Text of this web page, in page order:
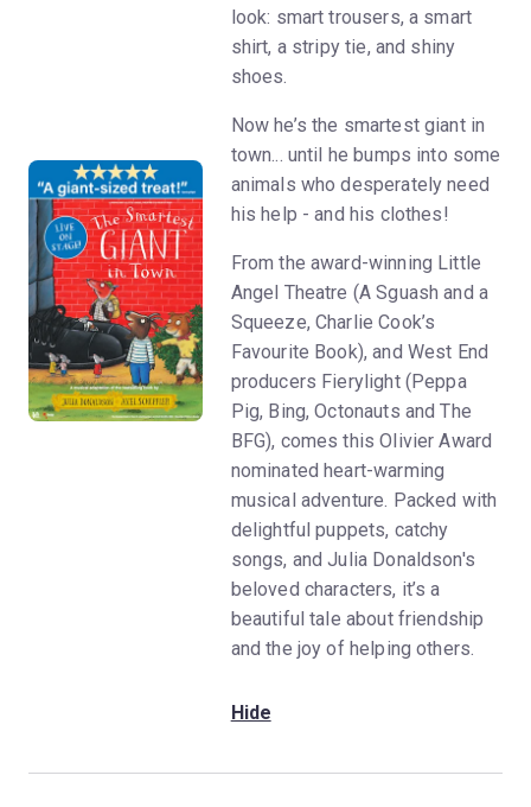
look: smart trousers, a smart
shirt, a stripy tie, and shiny
shoes.
Now he’s the smartest giant in
town... until he bumps into some
animals who desperately need
his help - and his clothes!
From the award-winning Little
Angel Theatre (A Sguash and a
Squeeze, Charlie Cook’s
Favourite Book), and West End
producers Fierylight (Peppa
Pig, Bing, Octonauts and The
BFG), comes this Olivier Award
nominated heart-warming
musical adventure. Packed with
delightful puppets, catchy
songs, and Julia Donaldson's
beloved characters, it’s a
beautiful tale about friendship
and the joy of helping others.
Hide